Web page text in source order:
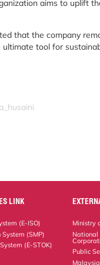
aims to uplift
that the company
tool for
LINK
(E-ISO)
(SMP)
(E-STOK)
Ministry
National
Public